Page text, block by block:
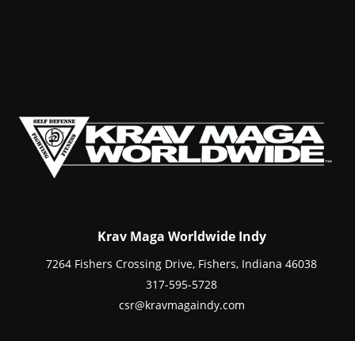
Krav Maga Worldwide Indy
7264 Fishers Crossing Drive, Fishers, Indiana 46038
317-595-5728
csr@kravmagaindy.com